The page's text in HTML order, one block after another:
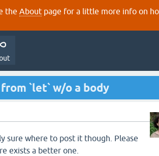
the About page for a little more info on
`let` w/o a body
sure where to post it though. Please
exists a better one.